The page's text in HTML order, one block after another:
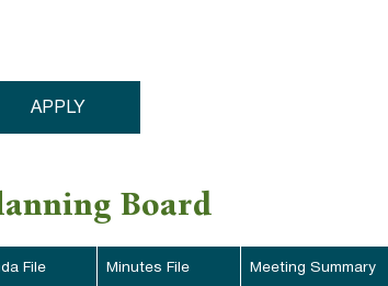
Board
File Minutes File Meeting Summary